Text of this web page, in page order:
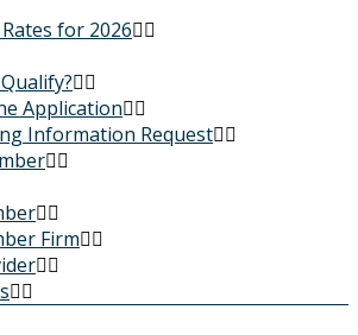
for 2026
Application
Information Request
Firm